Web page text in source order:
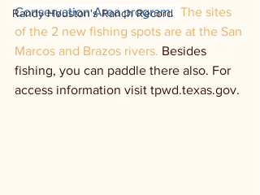
Randy Houston's Ranch Record
Conservation Area program. The sites
of the 2 new fishing spots are at the San
Marcos and Brazos rivers. Besides
fishing, you can paddle there also. For
access information visit tpwd.texas.gov.